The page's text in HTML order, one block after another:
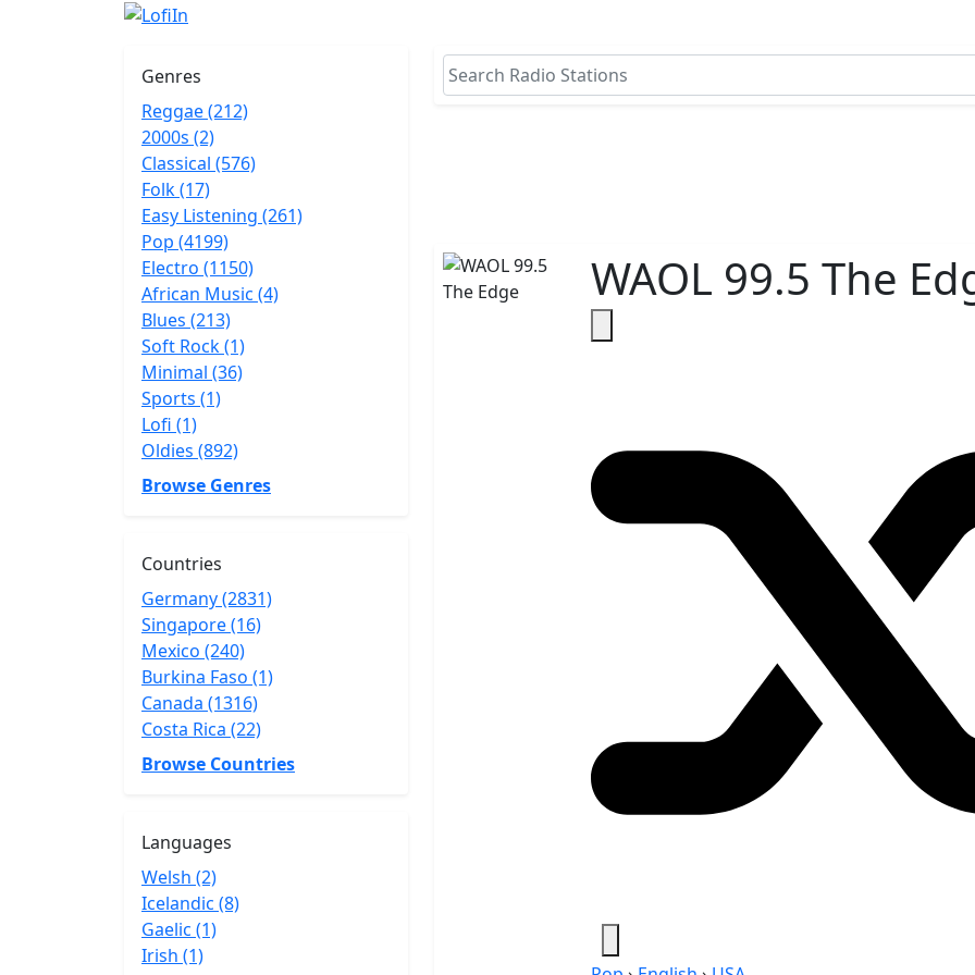
Genres
Reggae (212)
2000s (2)
Classical (576)
Folk (17)
Easy Listening (261)
Pop (4199)
Electro (1150)
African Music (4)
Blues (213)
Soft Rock (1)
Minimal (36)
Sports (1)
Lofi (1)
Oldies (892)
Browse Genres
Countries
Germany (2831)
Singapore (16)
Mexico (240)
Burkina Faso (1)
Canada (1316)
Costa Rica (22)
Browse Countries
Languages
Welsh (2)
Icelandic (8)
Gaelic (1)
Irish (1)
WAOL 99.5 The